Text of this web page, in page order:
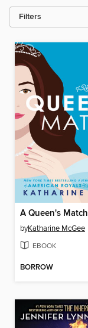
Filters
A Queen's Match
byKatharine McGee
EBOOK
BORROW